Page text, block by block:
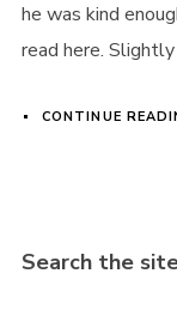
he was kind
read here.
CONTINUE
Search the